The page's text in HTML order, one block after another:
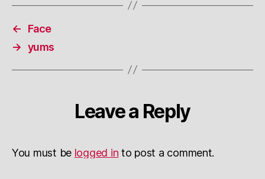
←
Face
→ yums
Leave a Reply
You must be logged in to post a comment.